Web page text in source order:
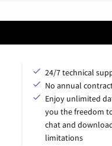
24/7 technical
No annual
Enjoy unlimited
you the freedom
chat and
limitations